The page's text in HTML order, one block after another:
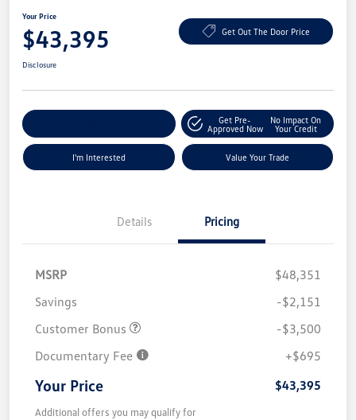
Your Price
$43,395 Get Out The Door Price
Disclosure
Get Pre-
Approved Now
No Impact On
Your Credit
I'm Interested Value Your Trade
Details Pricing
MSRP
$48,351
Savings
-$2,151
Customer Bonus
-$3,500
Documentary Fee
+$695
Your Price $43,395
Additional offers you may qualify for